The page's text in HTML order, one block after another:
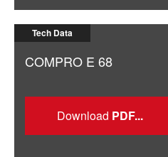
Tech Data
COMPRO E 68
Download